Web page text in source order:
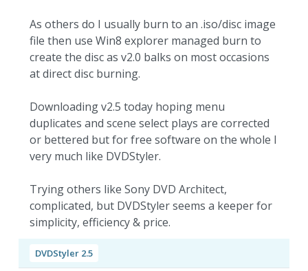
As others do I usually burn to an .iso/disc image
file then use Win8 explorer managed burn to
create the disc as v2.0 balks on most occasions
at direct disc burning.
Downloading v2.5 today hoping menu
duplicates and scene select plays are corrected
or bettered but for free software on the whole I
very much like DVDStyler.
Trying others like Sony DVD Architect,
complicated, but DVDStyler seems a keeper for
simplicity, efficiency & price.
DVDStyler 2.5